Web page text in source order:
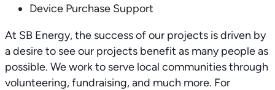
Device Purchase Support
At SB Energy, the success of our projects is driven by
a desire to see our projects benefit as many people as
possible. We work to serve local communities through
volunteering, fundraising, and much more. For